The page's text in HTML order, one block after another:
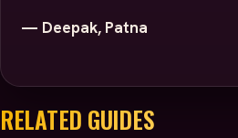
— Deepak, Patna
RELATED GUIDES